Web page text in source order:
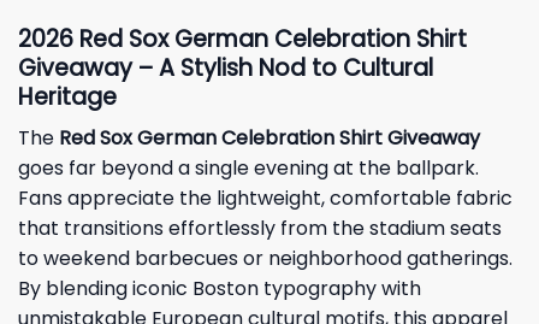
2026 Red Sox German Celebration Shirt
Giveaway – A Stylish Nod to Cultural
Heritage
The Red Sox German Celebration Shirt Giveaway
goes far beyond a single evening at the ballpark.
Fans appreciate the lightweight, comfortable fabric
that transitions effortlessly from the stadium seats
to weekend barbecues or neighborhood gatherings.
By blending iconic Boston typography with